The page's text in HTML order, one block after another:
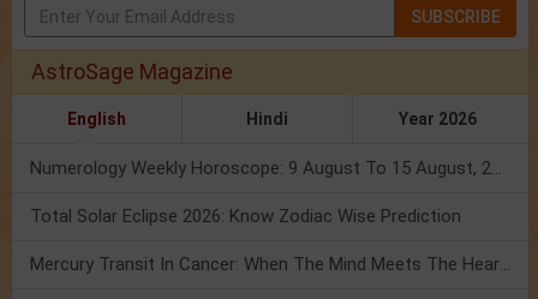
SUBSCRIBE
AstroSage Magazine
English Hindi Year 2026
Numerology Weekly Horoscope: 9 August To 15 August, 2026
Total Solar Eclipse 2026: Know Zodiac Wise Prediction
Mercury Transit In Cancer: When The Mind Meets The Heart!